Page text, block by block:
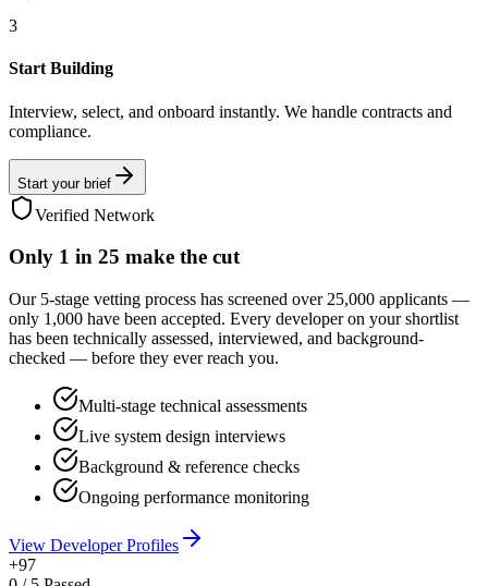
3
Start Building
Interview, select, and onboard instantly. We handle contracts and
compliance.
Start your brief
Verified Network
Only 1 in 25 make the cut
Our 5-stage vetting process has screened over 25,000 applicants —
only 1,000 have been accepted. Every developer on your shortlist
has been technically assessed, interviewed, and background-
checked — before they ever reach you.
Multi-stage technical assessments
Live system design interviews
Background & reference checks
Ongoing performance monitoring
View Developer Profiles
+97